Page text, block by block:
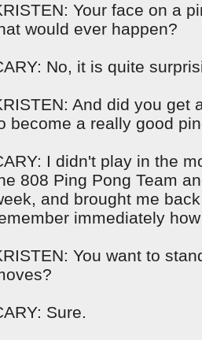
Your face on a
would ever happen?
No, it is quite
And did you get
become a really good
I didn't play in the
808 Ping Pong Team
and brought me
immediately
You want to
Sure.